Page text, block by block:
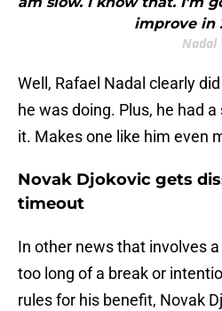
improve in
Nadal
Well, Rafael Nadal clearly
he was doing. Plus, he had
it. Makes one like him even
Novak Djokovic gets
timeout
In other news that involves
too long of a break or
rules for his benefit, Novak